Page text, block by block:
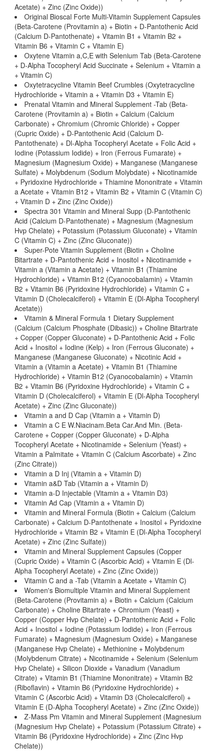
Acetate) + Zinc (Zinc Oxide))
Original Bioscal Forte Multi-Vitamin Supplement Capsules
(Beta-Carotene (Provitamin a) + Biotin + D-Pantothenic Acid
(Calcium D-Pantothenate) + Vitamin B1 + Vitamin B2 +
Vitamin B6 + Vitamin C + Vitamin E)
Oxytene Vitamin a,C,E with Selenium Tab (Beta-Carotene
+ D-Alpha Tocopheryl Acid Succinate + Selenium + Vitamin a
+ Vitamin C)
Oxytetracycline Vitamin Beef Crumbles (Oxytetracycline
Hydrochloride + Vitamin a + Vitamin D3 + Vitamin E)
Prenatal Vitamin and Mineral Supplement -Tab (Beta-
Carotene (Provitamin a) + Biotin + Calcium (Calcium
Carbonate) + Chromium (Chromic Chloride) + Copper
(Cupric Oxide) + D-Pantothenic Acid (Calcium D-
Pantothenate) + Dl-Alpha Tocopheryl Acetate + Folic Acid +
Iodine (Potassium Iodide) + Iron (Ferrous Fumarate) +
Magnesium (Magnesium Oxide) + Manganese (Manganese
Sulfate) + Molybdenum (Sodium Molybdate) + Nicotinamide
+ Pyridoxine Hydrochloride + Thiamine Mononitrate + Vitamin
a Acetate + Vitamin B12 + Vitamin B2 + Vitamin C (Vitamin C)
+ Vitamin D + Zinc (Zinc Oxide))
Spectra 301 Vitamin and Mineral Supp (D-Pantothenic
Acid (Calcium D-Pantothenate) + Magnesium (Magnesium
Hvp Chelate) + Potassium (Potassium Gluconate) + Vitamin
C (Vitamin C) + Zinc (Zinc Gluconate))
Super-Pote Vitamin Supplement (Biotin + Choline
Bitartrate + D-Pantothenic Acid + Inositol + Nicotinamide +
Vitamin a (Vitamin a Acetate) + Vitamin B1 (Thiamine
Hydrochloride) + Vitamin B12 (Cyanocobalamin) + Vitamin
B2 + Vitamin B6 (Pyridoxine Hydrochloride) + Vitamin C +
Vitamin D (Cholecalciferol) + Vitamin E (Dl-Alpha Tocopheryl
Acetate))
Vitamin & Mineral Formula 1 Dietary Supplement
(Calcium (Calcium Phosphate (Dibasic)) + Choline Bitartrate
+ Copper (Copper Gluconate) + D-Pantothenic Acid + Folic
Acid + Inositol + Iodine (Kelp) + Iron (Ferrous Gluconate) +
Manganese (Manganese Gluconate) + Nicotinic Acid +
Vitamin a (Vitamin a Acetate) + Vitamin B1 (Thiamine
Hydrochloride) + Vitamin B12 (Cyanocobalamin) + Vitamin
B2 + Vitamin B6 (Pyridoxine Hydrochloride) + Vitamin C +
Vitamin D (Cholecalciferol) + Vitamin E (Dl-Alpha Tocopheryl
Acetate) + Zinc (Zinc Gluconate))
Vitamin a and D Cap (Vitamin a + Vitamin D)
Vitamin a C E W.Niacinam.Beta Car.And Min. (Beta-
Carotene + Copper (Copper Gluconate) + D-Alpha
Tocopheryl Acetate + Nicotinamide + Selenium (Yeast) +
Vitamin a Palmitate + Vitamin C (Calcium Ascorbate) + Zinc
(Zinc Citrate))
Vitamin a D Inj (Vitamin a + Vitamin D)
Vitamin a&D Tab (Vitamin a + Vitamin D)
Vitamin a-D Injectable (Vitamin a + Vitamin D3)
Vitamin Ad Cap (Vitamin a + Vitamin D)
Vitamin and Mineral Formula (Biotin + Calcium (Calcium
Carbonate) + Calcium D-Pantothenate + Inositol + Pyridoxine
Hydrochloride + Vitamin B2 + Vitamin E (Dl-Alpha Tocopheryl
Acetate) + Zinc (Zinc Sulfate))
Vitamin and Mineral Supplement Capsules (Copper
(Cupric Oxide) + Vitamin C (Ascorbic Acid) + Vitamin E (Dl-
Alpha Tocopheryl Acetate) + Zinc (Zinc Oxide))
Vitamin C and a -Tab (Vitamin a Acetate + Vitamin C)
Women's Biomultiple Vitamin and Mineral Supplement
(Beta-Carotene (Provitamin a) + Biotin + Calcium (Calcium
Carbonate) + Choline Bitartrate + Chromium (Yeast) +
Copper (Copper Hvp Chelate) + D-Pantothenic Acid + Folic
Acid + Inositol + Iodine (Potassium Iodide) + Iron (Ferrous
Fumarate) + Magnesium (Magnesium Oxide) + Manganese
(Manganese Hvp Chelate) + Methionine + Molybdenum
(Molybdenum Citrate) + Nicotinamide + Selenium (Selenium
Hvp Chelate) + Silicon Dioxide + Vanadium (Vanadium
Citrate) + Vitamin B1 (Thiamine Mononitrate) + Vitamin B2
(Riboflavin) + Vitamin B6 (Pyridoxine Hydrochloride) +
Vitamin C (Ascorbic Acid) + Vitamin D3 (Cholecalciferol) +
Vitamin E (D-Alpha Tocopheryl Acetate) + Zinc (Zinc Oxide))
Z-Mass Pm Vitamin and Mineral Supplement (Magnesium
(Magnesium Hvp Chelate) + Potassium (Potassium Citrate) +
Vitamin B6 (Pyridoxine Hydrochloride) + Zinc (Zinc Hvp
Chelate))